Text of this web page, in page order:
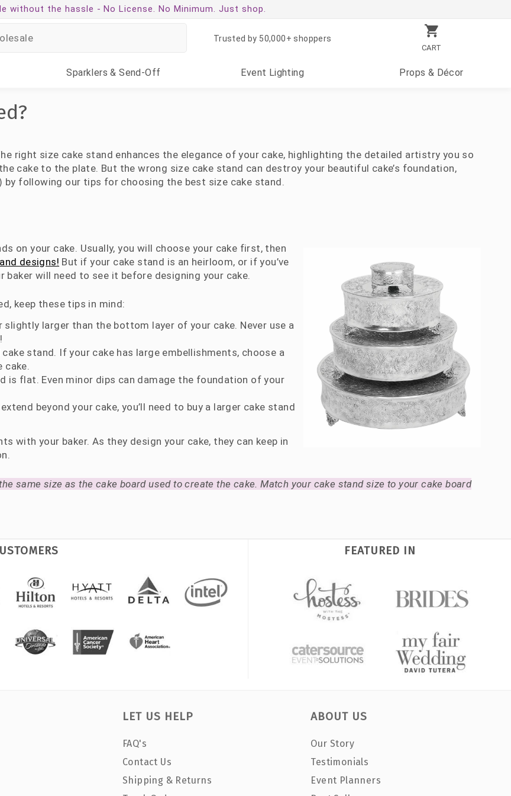
without the hassle - No License. No Minimum. Just shop.
CART
Trusted by 50,000+ shoppers
Sparklers & Send-Off Event Lighting Props & Décor
right size cake stand enhances the elegance of your cake, highlighting the detailed artistry you so
cake to the plate. But the wrong size cake stand can destroy your beautiful cake’s foundation,
by following our tips for choosing the best size cake stand.
on your cake. Usually, you will choose your cake first, then
designs! But if your cake stand is an heirloom, or if you’ve
will need to see it before designing your cake.
keep these tips in mind:
larger than the bottom layer of your cake. Never use a
stand. If your cake has large embellishments, choose a
cake.
is flat. Even minor dips can damage the foundation of your
beyond your cake, you’ll need to buy a larger cake stand
with your baker. As they design your cake, they can keep in
same size as the cake board used to create the cake. Match your cake stand size to your cake board
FEATURED IN
LET US HELP
FAQ's
Contact Us
Shipping & Returns
ABOUT US
Our Story
Testimonials
Event Planners